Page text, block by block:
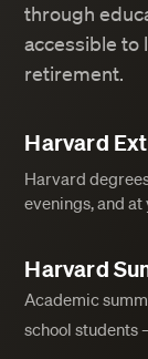
through
accessible to
retirement.
Harvard
Harvard
evenings, and
Harvard
Academic
school students